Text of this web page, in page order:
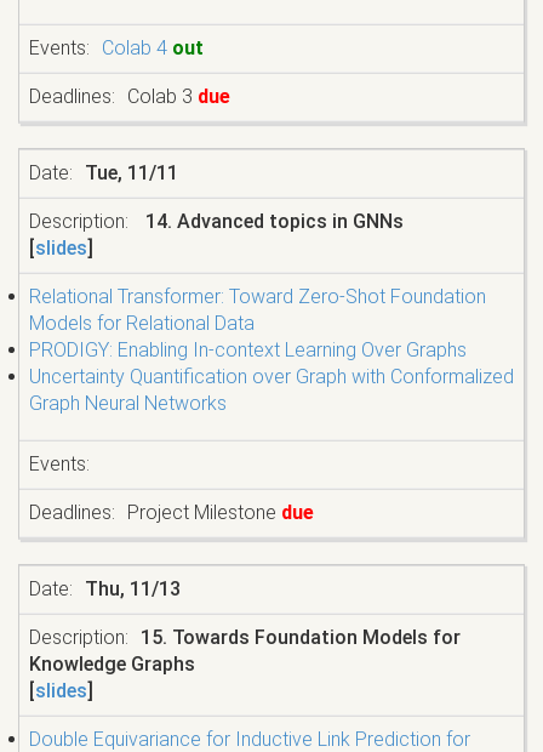
Colab 4 out
Colab 3 due
Tue, 11/11
14. Advanced topics in GNNs
[slides]
Relational Transformer: Toward Zero-Shot Foundation
Models for Relational Data
PRODIGY: Enabling In-context Learning Over Graphs
Uncertainty Quantification over Graph with Conformalized
Graph Neural Networks
Project Milestone due
Thu, 11/13
15. Towards Foundation Models for
Knowledge Graphs
[slides]
Double Equivariance for Inductive Link Prediction for